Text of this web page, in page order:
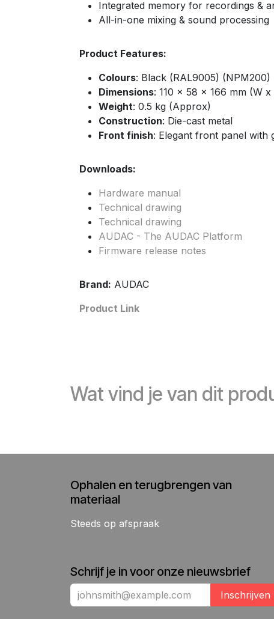
Integrated memory for recordings &
All-in-one mixing & sound processing
Product Features:
Colours: Black (RAL9005) (NPM200)
Dimensions: 110 x 58 x 166 mm (W
Weight: 0.5 kg (Approx)
Construction: Die-cast metal
Front finish: Elegant front panel with
Downloads:
Hardware manual
Technical drawing
Technical drawing
AUDAC - The AUDAC Platform
Firmware release notes
Brand: AUDAC
Product Link
Wat vind je van dit
Ophalen en terugbrengen van
materiaal
Steeds op afspraak
Schrijf je in voor onze nieuwsbrief
Inschrijven